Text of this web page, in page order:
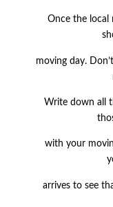
Once the local
moving day.
Write down all
with your
arrives to see